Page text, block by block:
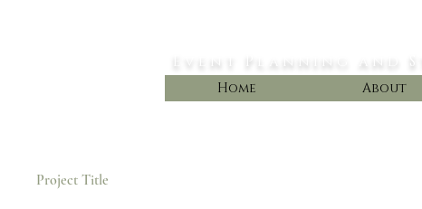
Event Planning and
Home About
Project Title